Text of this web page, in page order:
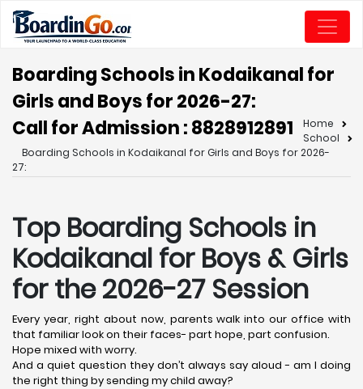
Boarding Schools in Kodaikanal for
Girls and Boys for 2026-27:
Call for Admission : 8828912891
Home
School
Boarding Schools in Kodaikanal for Girls and Boys for 2026-
27:
Top Boarding Schools in
Kodaikanal for Boys & Girls
for the 2026-27 Session
Every year, right about now, parents walk into our office with
that familiar look on their faces- part hope, part confusion.
Hope mixed with worry.
And a quiet question they don’t always say aloud - am I doing
the right thing by sending my child away?